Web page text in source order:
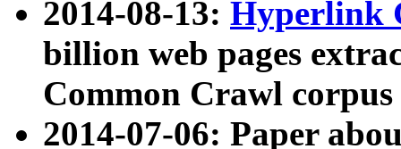
2014-08-13: Hyperlink
billion web pages
Common Crawl
2014-07-06: Paper